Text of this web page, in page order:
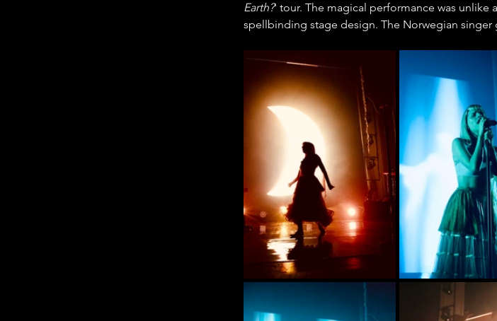
Earth?' tour. The magical performance was unlike
spellbinding stage design. The Norwegian singer